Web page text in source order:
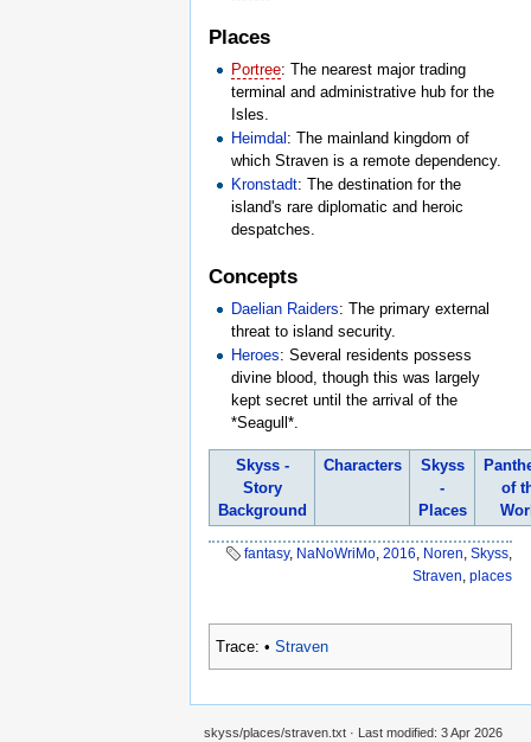
Places
Portree: The nearest major trading
terminal and administrative hub for the
Isles.
Heimdal: The mainland kingdom of
which Straven is a remote dependency.
Kronstadt: The destination for the
island's rare diplomatic and heroic
despatches.
Concepts
Daelian Raiders: The primary external
threat to island security.
Heroes: Several residents possess
divine blood, though this was largely
kept secret until the arrival of the
*Seagull*.
Skyss -
Story
Background
Characters
Skyss
-
Places
of
fantasy, NaNoWriMo, 2016, Noren, Skyss,
Straven, places
Trace: • Straven
skyss/places/straven.txt · Last modified: 3 Apr 2026